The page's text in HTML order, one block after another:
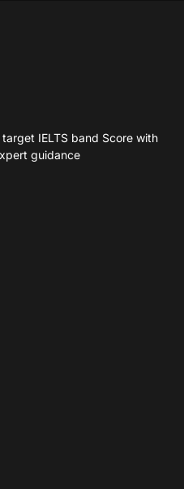
IELTS band Score with
guidance